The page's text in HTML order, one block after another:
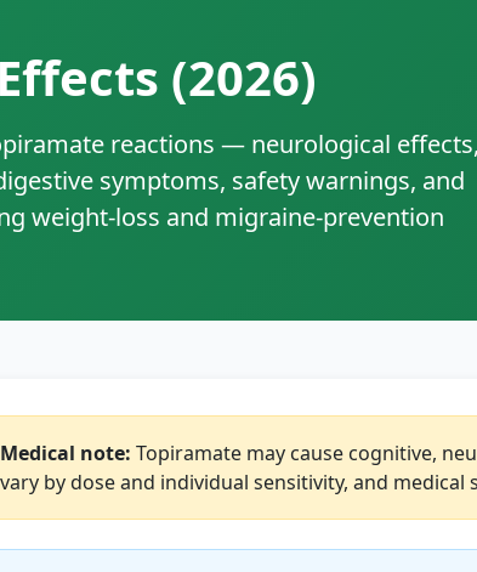
(2026)
reactions — neurological effects,
symptoms, safety warnings, and
weight‑loss and migraine‑prevention
Medical note: Topiramate may cause cognitive,
vary by dose and individual sensitivity, and